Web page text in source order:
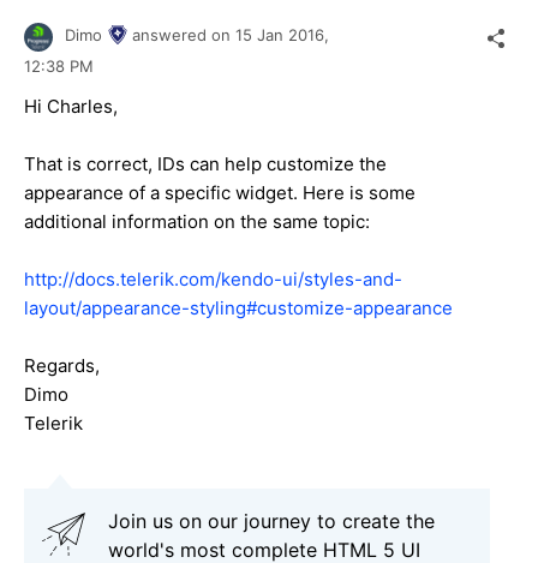
Dimo answered on 15 Jan 2016,
12:38 PM
Hi Charles,
That is correct, IDs can help customize the
appearance of a specific widget. Here is some
additional information on the same topic:
http://docs.telerik.com/kendo-ui/styles-and-
layout/appearance-styling#customize-appearance
Regards,
Dimo
Telerik
Join us on our journey to create the
world's most complete HTML 5 UI